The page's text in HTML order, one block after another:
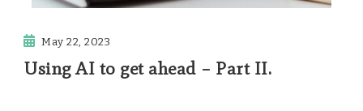
May 22, 2023
Using AI to get ahead – Part II.